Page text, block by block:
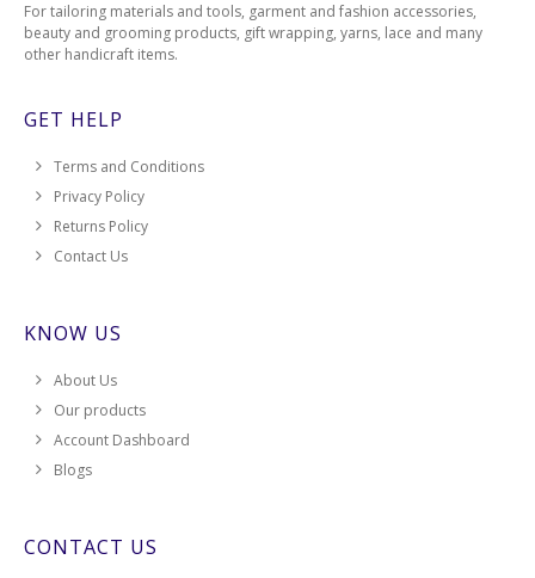
For tailoring materials and tools, garment and fashion accessories,
beauty and grooming products, gift wrapping, yarns, lace and many
other handicraft items.
GET HELP
Terms and Conditions
Privacy Policy
Returns Policy
Contact Us
KNOW US
About Us
Our products
Account Dashboard
Blogs
CONTACT US